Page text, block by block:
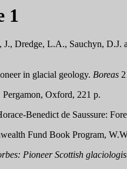
1
J., Dredge, L.A., Sauchyn,
in glacial geology. Boreas
Pergamon, Oxford, 221 p.
Benedict de Saussure:
Fund Book Program,
Pioneer Scottish